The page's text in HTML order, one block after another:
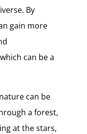
By
gain more
can be a
can be
a forest,
at the stars,